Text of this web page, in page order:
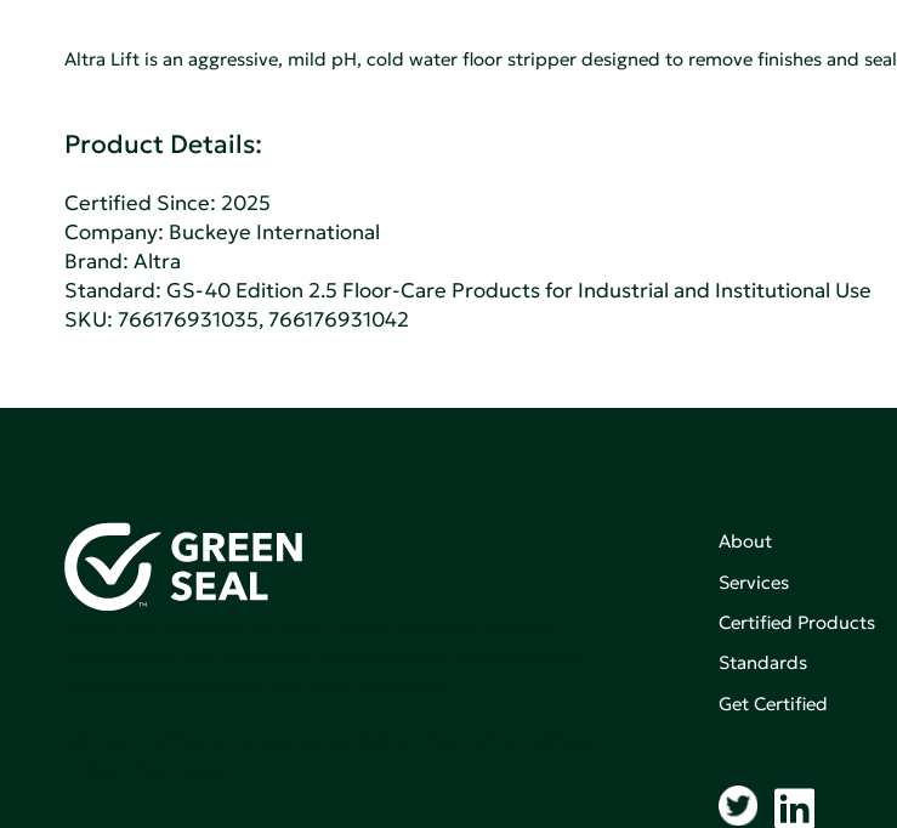
Altra Lift is an aggressive, mild pH, cold water floor stripper designed to remove finishes and
Product Details:
Certified Since: 2025
Company: Buckeye International
Brand: Altra
Standard:GS-40 Edition 2.5 Floor-Care Products for Industrial and Institutional Use
SKU: 766176931035, 766176931042
About
Services
Certified Products
Standards
Get Certified